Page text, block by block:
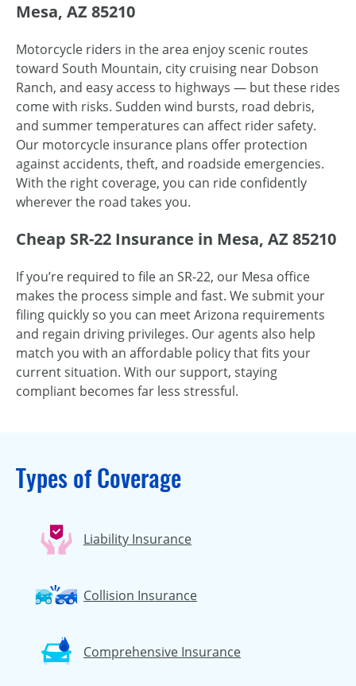
Mesa, AZ 85210
Motorcycle riders in the area enjoy scenic routes
toward South Mountain, city cruising near Dobson
Ranch, and easy access to highways — but these rides
come with risks. Sudden wind bursts, road debris,
and summer temperatures can affect rider safety.
Our motorcycle insurance plans offer protection
against accidents, theft, and roadside emergencies.
With the right coverage, you can ride confidently
wherever the road takes you.
Cheap SR-22 Insurance in Mesa, AZ 85210
If you’re required to file an SR-22, our Mesa office
makes the process simple and fast. We submit your
filing quickly so you can meet Arizona requirements
and regain driving privileges. Our agents also help
match you with an affordable policy that fits your
current situation. With our support, staying
compliant becomes far less stressful.
Types of Coverage
Liability Insurance
Collision Insurance
Comprehensive Insurance